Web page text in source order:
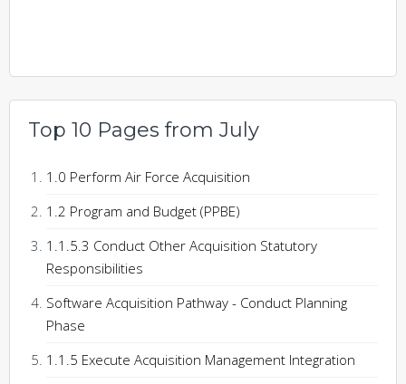
Top 10 Pages from July
1.0 Perform Air Force Acquisition
1.2 Program and Budget (PPBE)
1.1.5.3 Conduct Other Acquisition Statutory
Responsibilities
Software Acquisition Pathway - Conduct Planning
Phase
1.1.5 Execute Acquisition Management Integration